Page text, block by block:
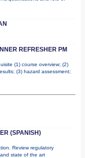
REFRESHER PM
(1) course overview; (2)
(3) hazard assessment;
(SPANISH)
Review regulatory
state of the art